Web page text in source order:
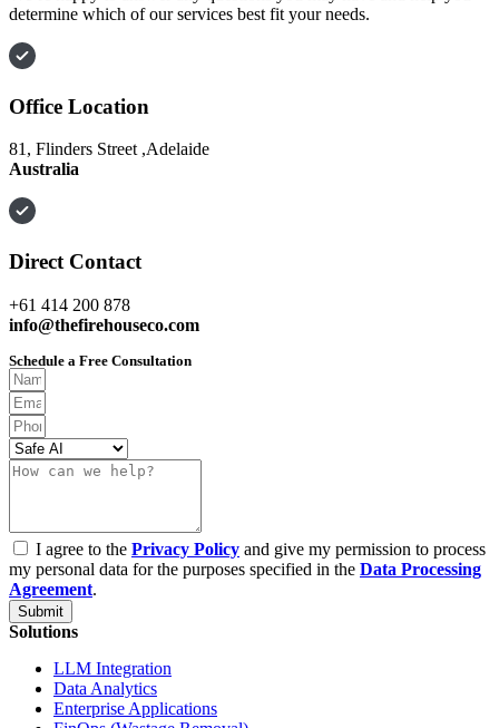
determine which of our services best fit your needs.
Office Location
81, Flinders Street ,Adelaide
Australia
Direct Contact
+61 414 200 878
info@thefirehouseco.com
Schedule a Free Consultation
I agree to the Privacy Policy and give my permission to process
my personal data for the purposes specified in the Data Processing
Agreement.
Submit
Solutions
LLM Integration
Data Analytics
Enterprise Applications